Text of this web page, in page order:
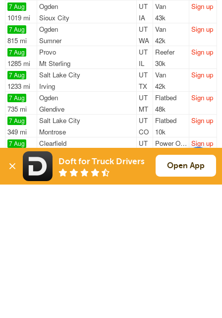
7 Aug
1019 mi
Ogden
UT
Sioux City
IA
Van
43k
Sign up
7 Aug
815 mi
Ogden
UT
Sumner
WA
Van
42k
Sign up
7 Aug
1285 mi
Provo
UT
Mt Sterling
IL
Reefer
30k
Sign up
7 Aug
1233 mi
Salt Lake City
UT
Irving
TX
Van
42k
Sign up
7 Aug
735 mi
Ogden
UT
Glendive
MT
Flatbed
48k
Sign up
7 Aug
349 mi
Salt Lake City
UT
Montrose
CO
Flatbed
10k
Sign up
7 Aug
1882 mi
Clearfield
UT
Mississauga
Power Only
—
Sign up
7 Aug
1830 mi
Springville
UT
Adairsville
Power Only
34k
Sign up
Doft for Truck Drivers Open App